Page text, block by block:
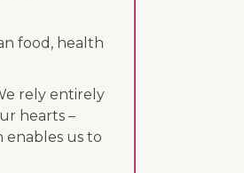
food, health
rely entirely
hearts –
enables us to